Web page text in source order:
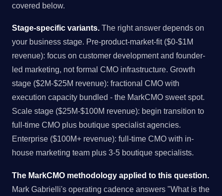
covered below.
Stage-specific variants. The right answer depends on
your business stage. Pre-product-market-fit ($0-$1M
revenue): focus on customer development and founder-
led marketing, not formal CMO infrastructure. Growth
stage ($2M-$25M revenue): fractional CMO with
execution capacity bundled - the MarkCMO sweet spot.
Scale stage ($25M-$100M revenue): begin transition to
full-time CMO plus boutique specialist agencies.
Enterprise ($100M+ revenue): full-time CMO with in-
house marketing team plus 3-5 boutique specialists.
The MarkCMO methodology applied to this question.
Mark Gabrielli's operating cadence answers "What is the